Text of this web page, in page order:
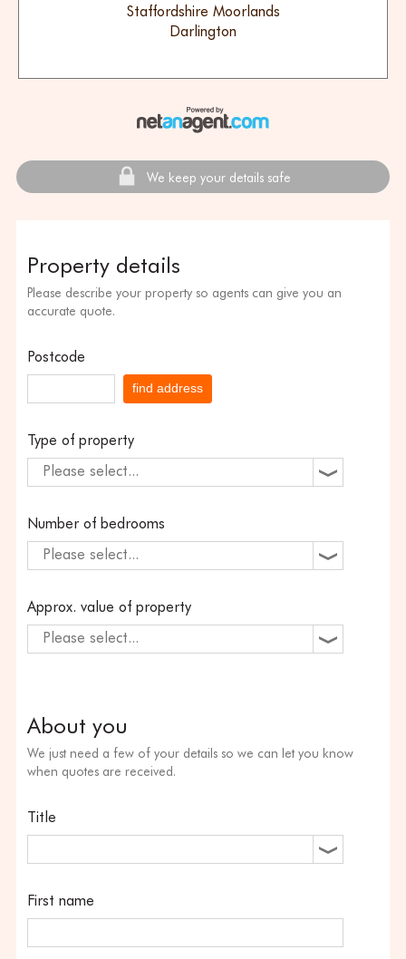
Staffordshire Moorlands
Darlington
We keep your details safe
Property details
Please describe your property so agents can give you an
accurate quote.
Postcode
find address
Type of property
Please select...
Number of bedrooms
Please select...
Approx. value of property
Please select...
About you
We just need a few of your details so we can let you know
when quotes are received.
Title
First name